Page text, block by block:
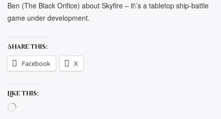
Ben (The Black Orifice) about Skyfire – it\’s a tabletop ship-battle
game under development.
Share this:
Facebook X
Like this:
Loading…